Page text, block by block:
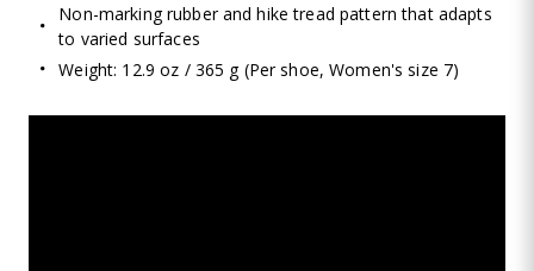
Non-marking rubber and hike tread pattern that adapts
to varied surfaces
Weight: 12.9 oz / 365 g (Per shoe, Women's size 7)